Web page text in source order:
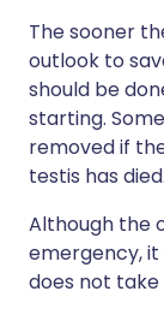
The sooner
outlook to
should be
starting.
removed if
testis has died.
Although the
emergency,
does not take